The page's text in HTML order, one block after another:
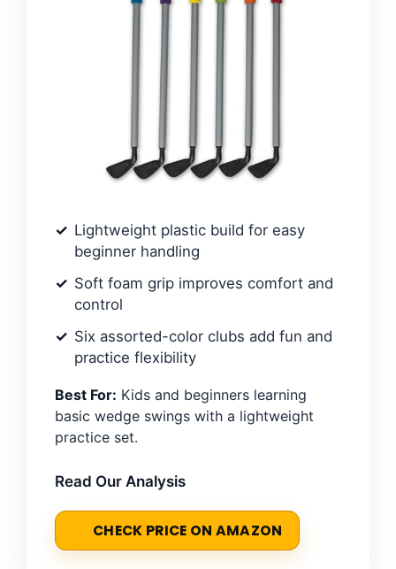
Lightweight plastic build for easy
beginner handling
Soft foam grip improves comfort and
control
Six assorted-color clubs add fun and
practice flexibility
Best For: Kids and beginners learning
basic wedge swings with a lightweight
practice set.
Read Our Analysis
CHECK PRICE ON AMAZON